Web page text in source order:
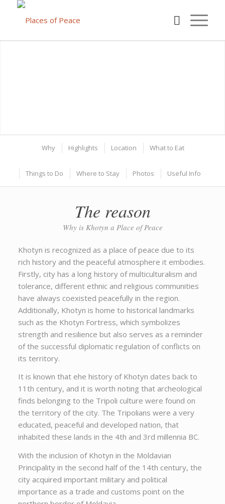
Why Highlights Location What to Eat
Things to Do Where to Stay Photos Useful Info
The reason
Why is Khotyn a Place of Peace
Khotyn is recognized as a place of peace due to its
rich history and the peaceful atmosphere it embodies.
Firstly, city has a long history of multiculturalism and
tolerance, different ethnic and religious communities
have always coexisted peacefully in the region.
Additionally, Khotyn is home to historical landmarks
such as the Khotyn Fortress, which symbolizes
strength and resilience but also serves as a reminder
of the successful diplomatic regulation of conflicts on
its territory.
It is known that еhe history of Khotyn dates back to
11th century, and it is worth noting that archeological
finds belonging to the Tripoli culture were found on
the territory of the city. The Tripolians were a very
educated, peaceful and developed nation, that
inhabited these lands in the 4th and 3rd millennia BC.
With the inclusion of Khotyn in the Moldavian
Principality in the second half of the 14th century, the
city acquired important military and political
importance as a trade and customs point on the